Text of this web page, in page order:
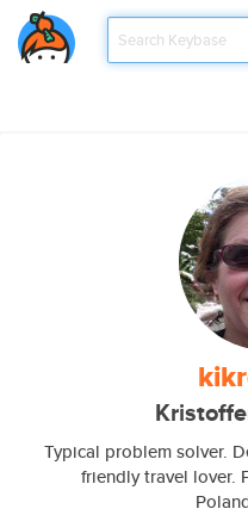
Typical problem solver.
friendly travel lover.